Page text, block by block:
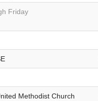
Friday
Methodist Church